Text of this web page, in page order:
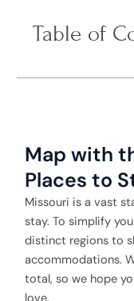
Table of
Map with
Places to
Missouri is a vast
stay. To simplify
distinct regions to
accommodations.
total, so we hope